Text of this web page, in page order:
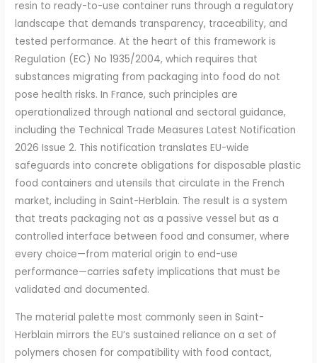
resin to ready-to-use container runs through a regulatory
landscape that demands transparency, traceability, and
tested performance. At the heart of this framework is
Regulation (EC) No 1935/2004, which requires that
substances migrat­ing from packaging into food do not
pose health risks. In France, such principles are
operationalized through national and sectoral guidance,
including the Technical Trade Measures Latest Notification
2026 Issue 2. This notification translates EU-wide
safeguards into concrete obligations for disposable plastic
food containers and utensils that circulate in the French
market, including in Saint-Herblain. The result is a system
that treats packaging not as a passive vessel but as a
controlled interface between food and consumer, where
every choice—from material origin to end-use
performance—carries safety implications that must be
validated and documented.
The material palette most commonly seen in Saint-
Herblain mirrors the EU’s sustained reliance on a set of
polymers chosen for compatibility with food contact,